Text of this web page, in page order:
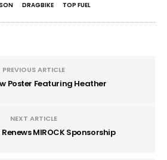
DRAGBIKE TOP FUEL
PREVIOUS ARTICLE
Poster Featuring Heather
NEXT ARTICLE
MIROCK Sponsorship